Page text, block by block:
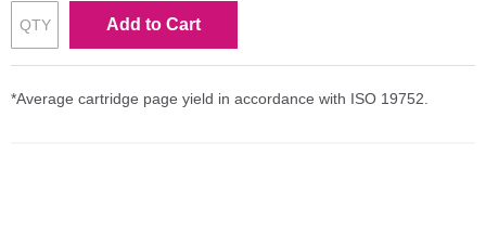
Add to Cart
*Average cartridge page yield in accordance with ISO 19752.